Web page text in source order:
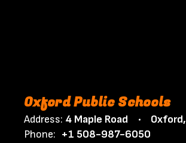
Oxford Public Schools
Address: 4 Maple Road
Phone: +1 508-987-6050